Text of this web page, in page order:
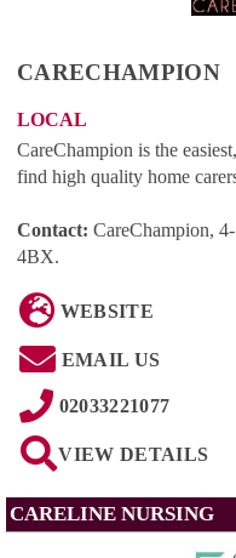
CARECHAMPION
LOCAL
CareChampion is the
find high quality home
Contact: CareChampion,
4BX.
WEBSITE
EMAIL US
02033221077
VIEW DETAILS
CARELINE NURSING